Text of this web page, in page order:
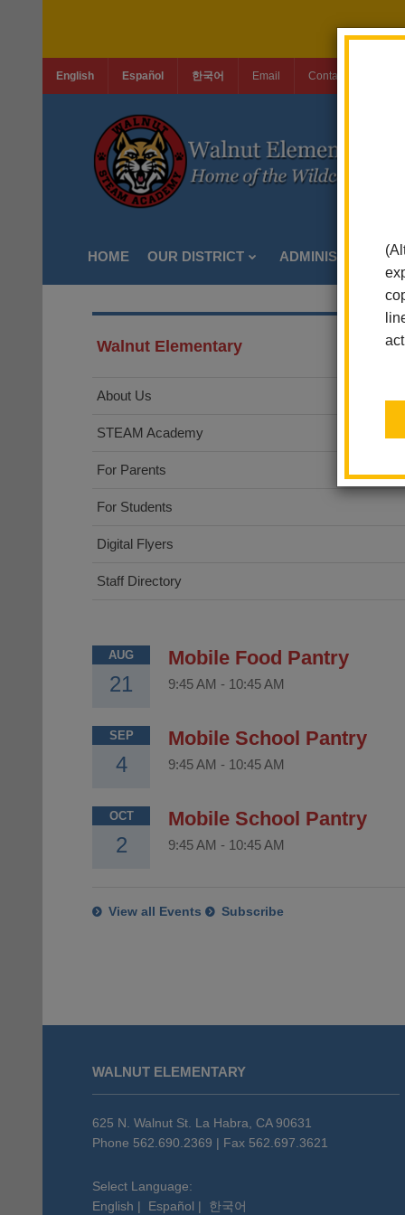
English Español 한국어 Email Contact Us
HOME OUR DISTRICT ADMINISTRATION
Walnut Elementary
About Us
STEAM Academy
For Parents
For Students
Digital Flyers
Staff Directory
AUG
21
Mobile Food Pantry
9:45 AM - 10:45 AM
SEP
4
Mobile School Pantry
9:45 AM - 10:45 AM
OCT
2
Mobile School Pantry
9:45 AM - 10:45 AM
View all Events Subscribe
information
WALNUT ELEMENTARY
625 N. Walnut St. La Habra, CA 90631
Phone 562.690.2369 | Fax 562.697.3621
Select Language:
English | Español | 한국어